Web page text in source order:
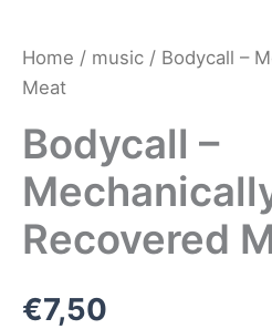
Home / music / Bodycall –
Meat
Bodycall –
Recovered
€7,50